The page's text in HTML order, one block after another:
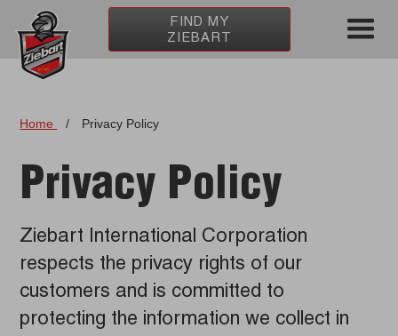
FIND MY
ZIEBART
Home / Privacy Policy
Privacy Policy
Ziebart International Corporation
respects the privacy rights of our
customers and is committed to
protecting the information we collect in